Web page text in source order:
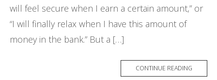
will feel secure when I earn a certain amount,” or
“I will finally relax when I have this amount of
money in the bank.” But a […]
CONTINUE READING